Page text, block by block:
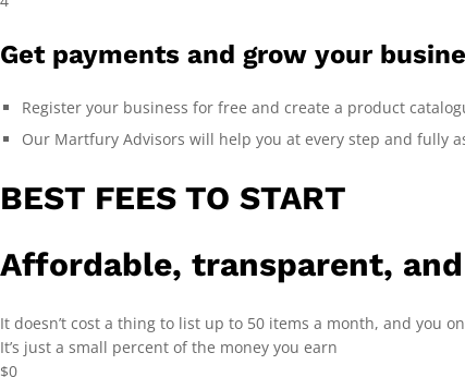
Get payments and grow your
Register your business for free and create a product
Our Martfury Advisors will help you at every step and fully
BEST FEES TO START
Affordable, transparent,
It doesn’t cost a thing to list up to 50 items a month, and you
It’s just a small percent of the money you earn
$0